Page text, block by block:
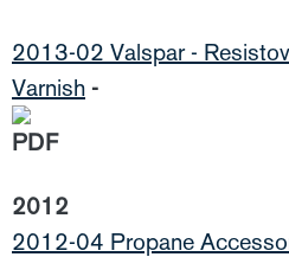
2013-02 Valspar -
Varnish -
2012
2012-04 Propane